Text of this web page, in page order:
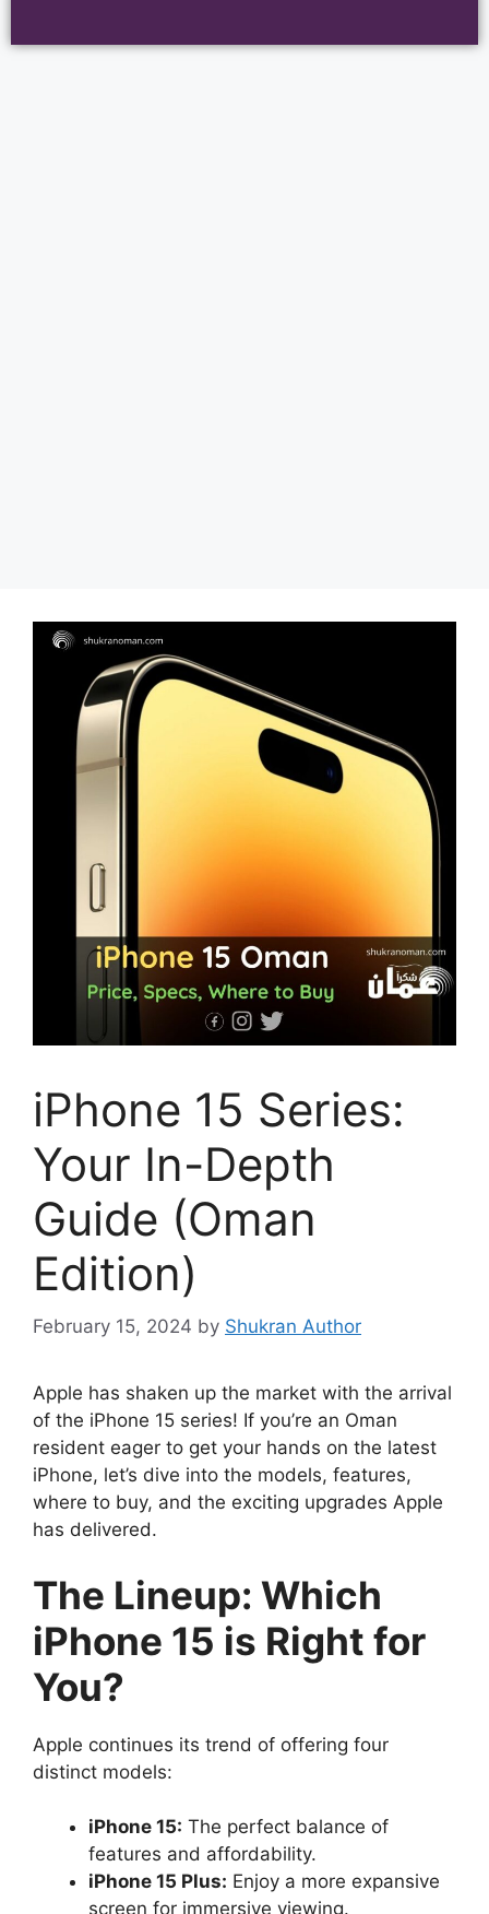
iPhone 15 Series:
Your In-Depth
Guide (Oman
Edition)
February 15, 2024 by Shukran Author
Apple has shaken up the market with the arrival
of the iPhone 15 series! If you’re an Oman
resident eager to get your hands on the latest
iPhone, let’s dive into the models, features,
where to buy, and the exciting upgrades Apple
has delivered.
The Lineup: Which
iPhone 15 is Right for
You?
Apple continues its trend of offering four
distinct models:
iPhone 15: The perfect balance of
features and affordability.
iPhone 15 Plus: Enjoy a more expansive
screen for immersive viewing.